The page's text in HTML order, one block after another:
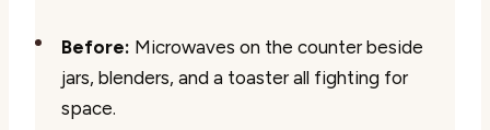
Before: Microwaves on the counter beside
jars, blenders, and a toaster all fighting for
space.